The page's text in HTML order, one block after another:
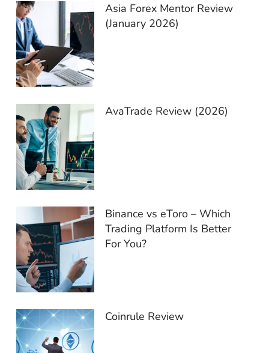
Asia Forex Mentor Review
(January 2026)
AvaTrade Review (2026)
Binance vs eToro – Which
Trading Platform Is Better
For You?
Coinrule Review